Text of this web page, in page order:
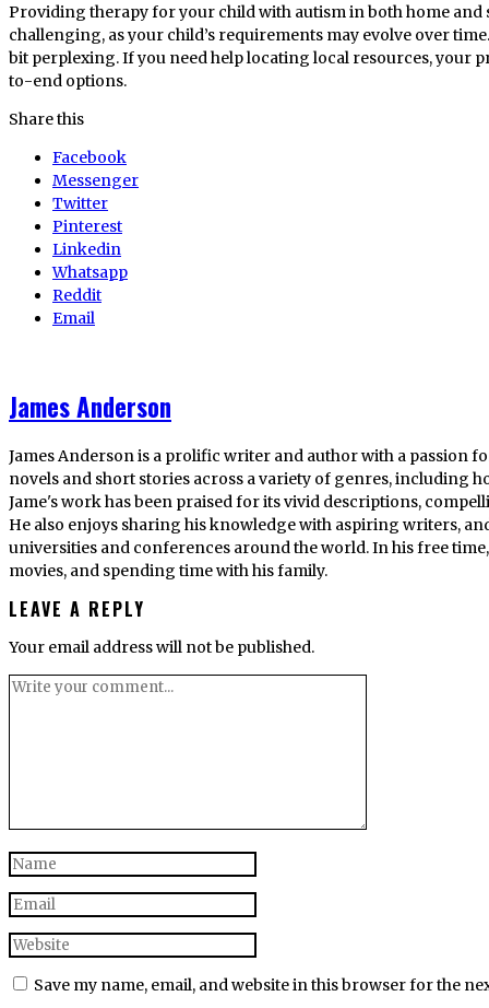
Providing therapy for your child with autism in both home and
challenging, as your child’s requirements may evolve over
bit perplexing. If you need help locating local resources, your
to-end options.
Share this
Facebook
Messenger
Twitter
Pinterest
Linkedin
Whatsapp
Reddit
Email
James Anderson
James Anderson is a prolific writer and author with a passion
novels and short stories across a variety of genres, including
Jame's work has been praised for its vivid descriptions,
He also enjoys sharing his knowledge with aspiring writers,
universities and conferences around the world. In his free
movies, and spending time with his family.
LEAVE A REPLY
Your email address will not be published.
Save my name, email, and website in this browser for the